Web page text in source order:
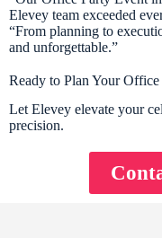
Elevey team exceeded
“From planning to
and unforgettable.”
Ready to Plan Your
Let Elevey elevate your
precision.